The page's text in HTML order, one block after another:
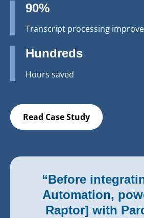
“Before
Automation,
Raptor] with
90%
Transcript processing
Hundreds
Hours saved
Read Case Study